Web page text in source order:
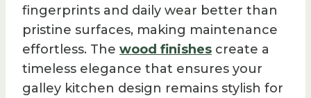
fingerprints and daily wear better than
pristine surfaces, making maintenance
effortless. The wood finishes create a
timeless elegance that ensures your
galley kitchen design remains stylish for